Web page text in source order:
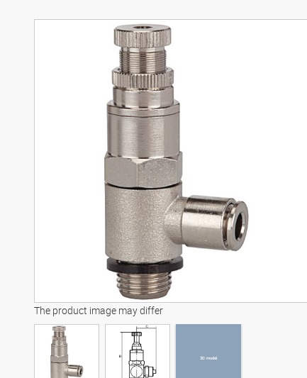
The product image may differ
3D model
3D model